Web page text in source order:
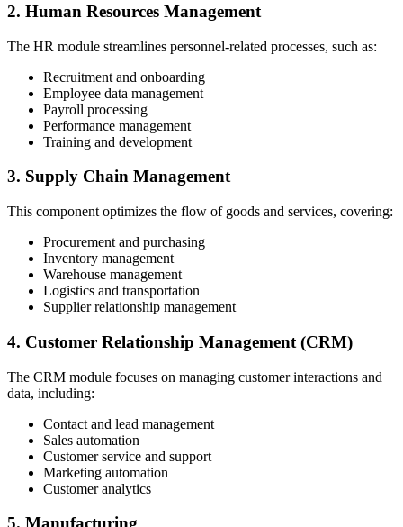
2. Human Resources Management
The HR module streamlines personnel-related processes, such as:
Recruitment and onboarding
Employee data management
Payroll processing
Performance management
Training and development
3. Supply Chain Management
This component optimizes the flow of goods and services, covering:
Procurement and purchasing
Inventory management
Warehouse management
Logistics and transportation
Supplier relationship management
4. Customer Relationship Management (CRM)
The CRM module focuses on managing customer interactions and
data, including:
Contact and lead management
Sales automation
Customer service and support
Marketing automation
Customer analytics
5. Manufacturing